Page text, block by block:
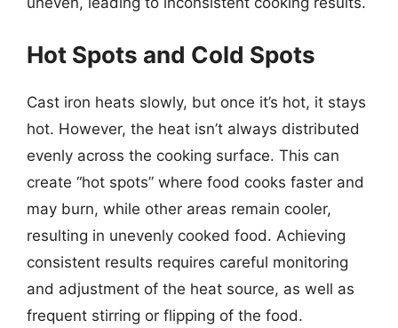
Hot Spots and Cold Spots
Cast iron heats slowly, but once it’s hot, it stays
hot. However, the heat isn’t always distributed
evenly across the cooking surface. This can
create “hot spots” where food cooks faster and
may burn, while other areas remain cooler,
resulting in unevenly cooked food. Achieving
consistent results requires careful monitoring
and adjustment of the heat source, as well as
frequent stirring or flipping of the food.